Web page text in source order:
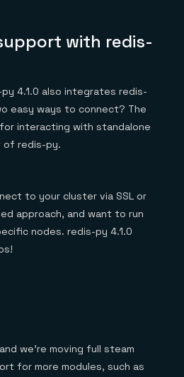
with redis-
4.1.0 also integrates redis-
easy ways to connect? The
interacting with standalone
of redis-py.
to your cluster via SSL or
approach, and want to run
nodes. redis-py 4.1.0
we’re moving full steam
for more modules, such as